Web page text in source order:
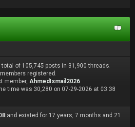
of 105,745 posts in 31,900 threads.
registered.
member, AhmedIsmail2026
time was 30,280 on 07-29-2026 at 03:38
and existed for 17 years, 7 months and 21